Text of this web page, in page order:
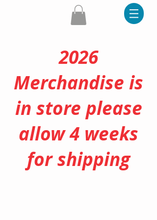
2026
Merchandise is
in store please
allow 4 weeks
for shipping